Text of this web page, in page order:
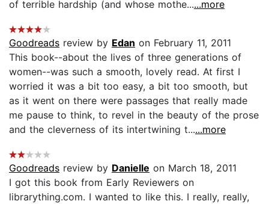
of terrible hardship (and whose mothe......more
Goodreads review by Edan on February 11, 2011
This book--about the lives of three generations of
women--was such a smooth, lovely read. At first I
worried it was a bit too easy, a bit too smooth, but
as it went on there were passages that really made
me pause to think, to revel in the beauty of the prose
and the cleverness of its intertwining t......more
Goodreads review by Danielle on March 18, 2011
I got this book from Early Reviewers on
librarything.com. I wanted to like this. I really, really,